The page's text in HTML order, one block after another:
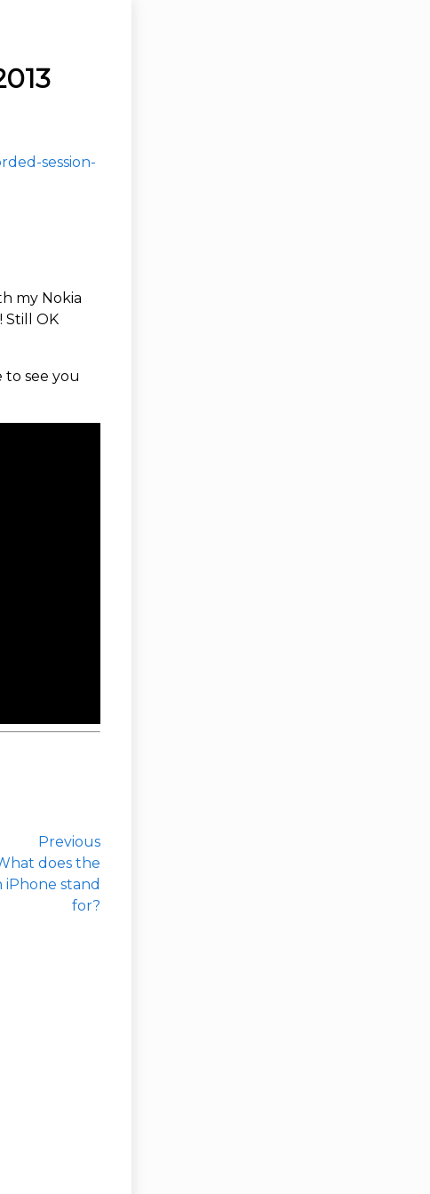
session-
my Nokia
Still OK
to see you
Previous
does the
iPhone stand
for?